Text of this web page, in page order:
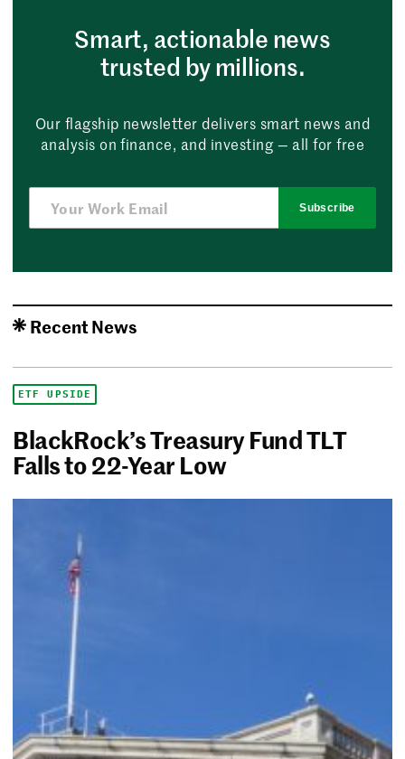
Smart, actionable news
trusted by millions.
Our flagship newsletter delivers smart news and
analysis on finance, and investing — all for free
Subscribe
Recent News
ETF UPSIDE
BlackRock’s Treasury Fund TLT
Falls to 22-Year Low